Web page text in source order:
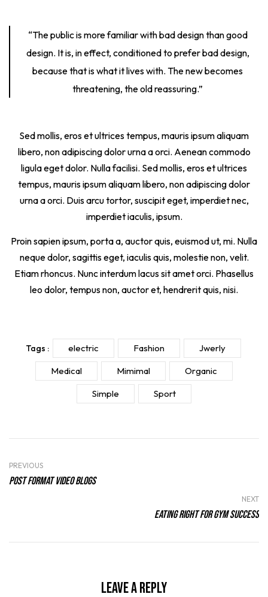
“The public is more familiar with bad design than good
design. It is, in effect, conditioned to prefer bad design,
because that is what it lives with. The new becomes
threatening, the old reassuring.”
Sed mollis, eros et ultrices tempus, mauris ipsum aliquam
libero, non adipiscing dolor urna a orci. Aenean commodo
ligula eget dolor. Nulla facilisi. Sed mollis, eros et ultrices
tempus, mauris ipsum aliquam libero, non adipiscing dolor
urna a orci. Duis arcu tortor, suscipit eget, imperdiet nec,
imperdiet iaculis, ipsum.
Proin sapien ipsum, porta a, auctor quis, euismod ut, mi. Nulla
neque dolor, sagittis eget, iaculis quis, molestie non, velit.
Etiam rhoncus. Nunc interdum lacus sit amet orci. Phasellus
leo dolor, tempus non, auctor et, hendrerit quis, nisi.
Tags : electric Fashion
Jwerly
Medical
Mimimal
Organic
Simple
Sport
PREVIOUS
Post Format Video Blogs
NEXT
Eating Right For Gym Success
Leave a Reply